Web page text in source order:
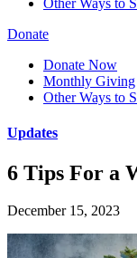
Other Ways to
Donate
Donate Now
Monthly Giving
Other Ways to
Updates
6 Tips For a
December 15, 2023